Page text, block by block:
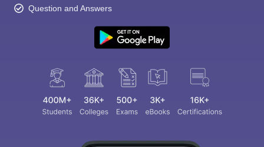
Question and Answers